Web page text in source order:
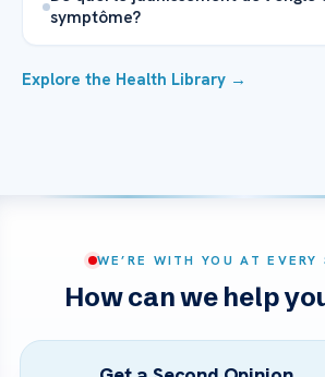
symptôme?
Explore the Health Library →
WE’RE WITH YOU AT EVERY
How can we help